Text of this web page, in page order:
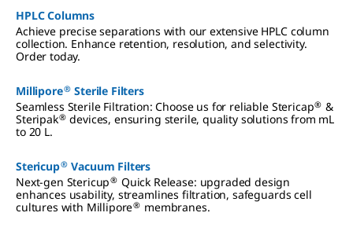
HPLC Columns
Achieve precise separations with our extensive HPLC column
collection. Enhance retention, resolution, and selectivity.
Order today.
Millipore® Sterile Filters
Seamless Sterile Filtration: Choose us for reliable Stericap® &
Steripak® devices, ensuring sterile, quality solutions from mL
to 20 L.
Stericup® Vacuum Filters
Next-gen Stericup® Quick Release: upgraded design
enhances usability, streamlines filtration, safeguards cell
cultures with Millipore® membranes.